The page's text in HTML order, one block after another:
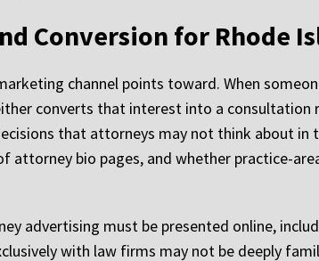
Conversion for Rhode
channel points toward. When
converts that interest into a
that attorneys may not think about
attorney bio pages, and whether practice-
advertising must be presented online,
with law firms may not be deeply